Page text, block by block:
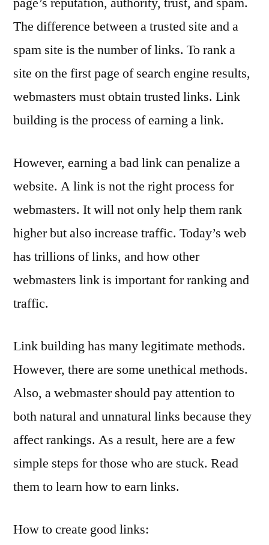
Site
The difference between a trusted site and a
spam site is the number of links. To rank a
site on the first page of search engine results,
webmasters must obtain trusted links. Link
building is the process of earning a link.
However, earning a bad link can penalize a
website. A link is not the right process for
webmasters. It will not only help them rank
higher but also increase traffic. Today’s web
has trillions of links, and how other
webmasters link is important for ranking and
traffic.
Link building has many legitimate methods.
However, there are some unethical methods.
Also, a webmaster should pay attention to
both natural and unnatural links because they
affect rankings. As a result, here are a few
simple steps for those who are stuck. Read
them to learn how to earn links.
How to create good links: